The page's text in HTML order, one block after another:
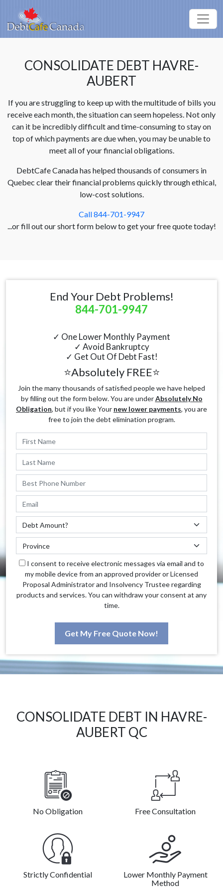
CONSOLIDATE DEBT HAVRE-
AUBERT
If you are struggling to keep up with the multitude of bills you
receive each month, the situation can seem hopeless. Not only
can it be incredibly difficult and time-consuming to stay on
top of which payments are due when, you may be unable to
meet all of your financial obligations.
DebtCafe Canada has helped thousands of consumers in
Quebec clear their financial problems quickly through ethical,
low-cost solutions.
Call 844-701-9947
...or fill out our short form below to get your free quote today!
End Your Debt Problems!
844-701-9947
✓ One Lower Monthly Payment
✓ Avoid Bankruptcy
✓ Get Out Of Debt Fast!
⭐Absolutely FREE⭐
Join the many thousands of satisfied people we have helped
by filling out the form below. You are underAbsolutely No
Obligation, but if you like Your new lower payments, you are
free to join the debt elimination program.
I consent to receive electronic messages via email and to
my mobile device from an approved provider or Licensed
Proposal Administrator and Insolvency Trustee regarding
products and services. You can withdraw your consent at any
time.
Get My Free Quote Now!
CONSOLIDATE DEBT IN HAVRE-
AUBERT QC
No Obligation Free Consultation
Strictly Confidential
Lower Monthly Payment
Method